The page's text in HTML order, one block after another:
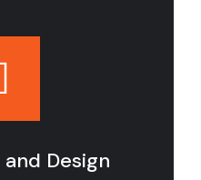
Design